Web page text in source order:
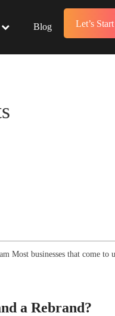
Blog Let’s
Most businesses that come to
a Rebrand?